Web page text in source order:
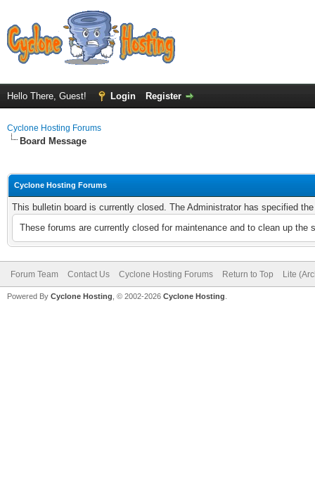
Hello There, Guest! Login Register
Cyclone Hosting Forums
Board Message
Cyclone Hosting Forums
This bulletin board is currently closed. The Administrator has specified
These forums are currently closed for maintenance and to clean up
Forum Team Contact Us Cyclone Hosting Forums Return to Top Lite
Powered By Cyclone Hosting, © 2002-2026 Cyclone Hosting.